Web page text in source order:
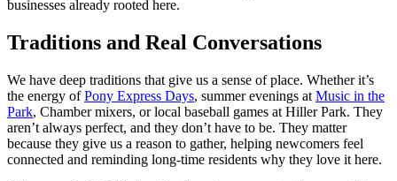
businesses already rooted here.
Traditions and Real Conversations
We have deep traditions that give us a sense of place. Whether it’s
the energy ofPony Express Days, summer evenings at Music in the
Park, Chamber mixers, or local baseball games at Hiller Park. They
aren’t always perfect, and they don’t have to be. They matter
because they give us a reason to gather, helping newcomers feel
connected and reminding long-time residents why they love it here.